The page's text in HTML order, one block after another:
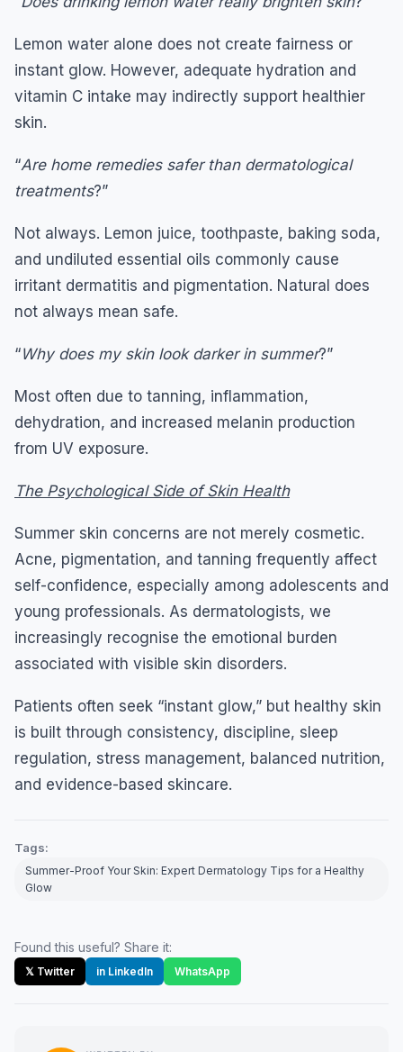
Lemon water alone does not create fairness or
instant glow. However, adequate hydration and
vitamin C intake may indirectly support healthier
skin.
“Are home remedies safer than dermatological
treatments?”
Not always. Lemon juice, toothpaste, baking soda,
and undiluted essential oils commonly cause
irritant dermatitis and pigmentation. Natural does
not always mean safe.
“Why does my skin look darker in summer?”
Most often due to tanning, inflammation,
dehydration, and increased melanin production
from UV exposure.
The Psychological Side of Skin Health
Summer skin concerns are not merely cosmetic.
Acne, pigmentation, and tanning frequently affect
self-confidence, especially among adolescents and
young professionals. As dermatologists, we
increasingly recognise the emotional burden
associated with visible skin disorders.
Patients often seek “instant glow,” but healthy skin
is built through consistency, discipline, sleep
regulation, stress management, balanced nutrition,
and evidence-based skincare.
Tags:
Summer-Proof Your Skin: Expert Dermatology Tips for a Healthy
Glow
Found this useful? Share it:
𝕏 Twitter in LinkedIn WhatsApp